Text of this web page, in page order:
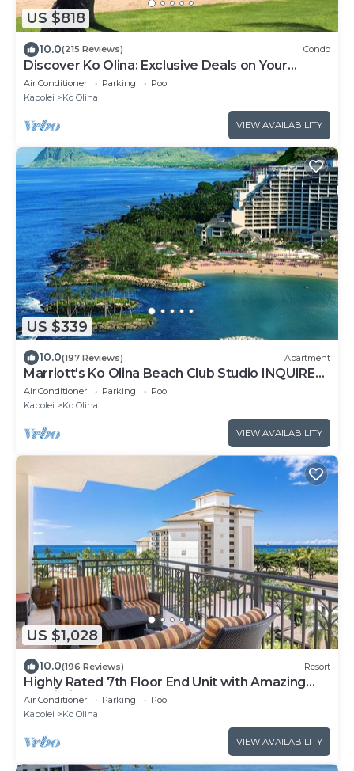
US $818
10.0(215 Reviews) Condo
Discover Ko Olina: Exclusive Deals on Your
Dream Vacation in Our 2BR Condo
Air Conditioner Parking
Pool
Kapolei
Ko Olina
VIEW AVAILABILITY
US $339
10.0(197 Reviews) Apartment
Marriott's Ko Olina Beach Club Studio INQUIRE
BEFORE MAKING RESERVATION REQUEST
Air Conditioner Parking
Pool
Kapolei
Ko Olina
VIEW AVAILABILITY
US $1,028
10.0(196 Reviews) Resort
Highly Rated 7th Floor End Unit with Amazing
Lanai Views. Book Ahead & Save!
Air Conditioner Parking
Pool
Kapolei
Ko Olina
VIEW AVAILABILITY